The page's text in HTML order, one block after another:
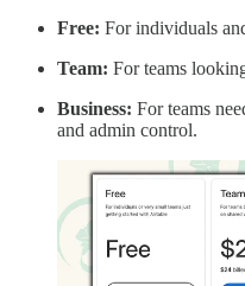
Free: For individuals
Team: For teams
Business: For teams
and admin control.